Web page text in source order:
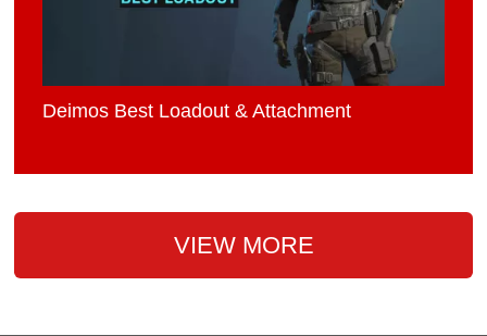
Deimos Best Loadout & Attachment
VIEW MORE